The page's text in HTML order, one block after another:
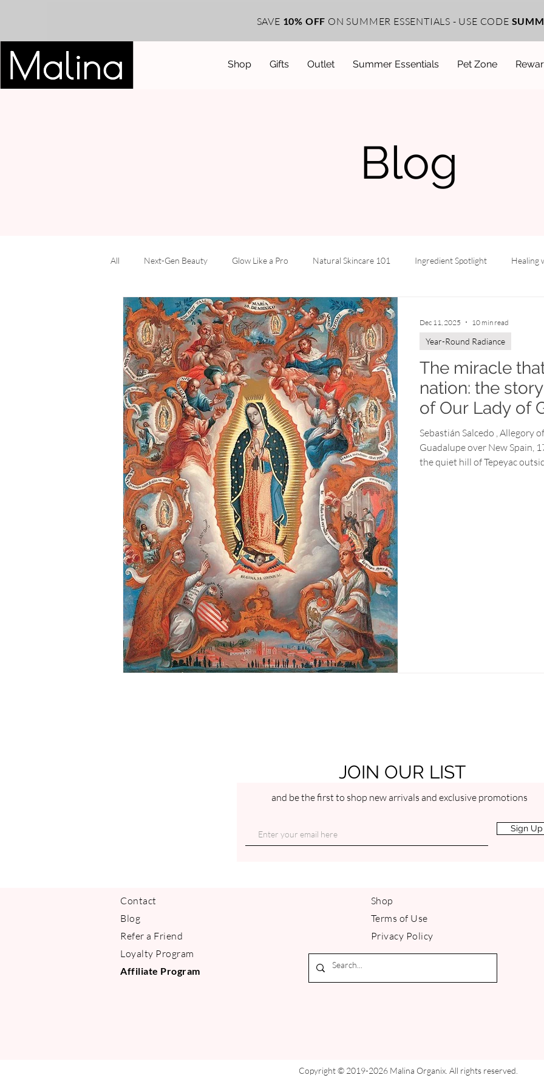
Shop Gifts Outlet Summer Essentials Pet Zone
SAVE 10% OFF ON SUMMER ESSENTIALS - USE CODE
Blog
All Next-Gen Beauty Glow Like a Pro Natural Skincare 101 Ingredient Spotlight Healing
DIY Recipes Truth Serum Year-Round Radiance Behind the Scenes
The miracle
nation: the
of Our Lady of
Sebastián Salcedo , Allegory
Guadalupe over New Spain,
the quiet hill of Tepeyac
Year-Round Radiance
Dec 11, 2025 10 min read
JOIN OUR LIST
and be the first to shop new arrivals and exclusive promotions
Sign Up
Contact
Blog
Refer a Friend
Loyalty Program
Affiliate Program
Shop
Terms of Use
Privacy Policy
Copyright © 2019-2026 Malina Organix. All rights reserved.